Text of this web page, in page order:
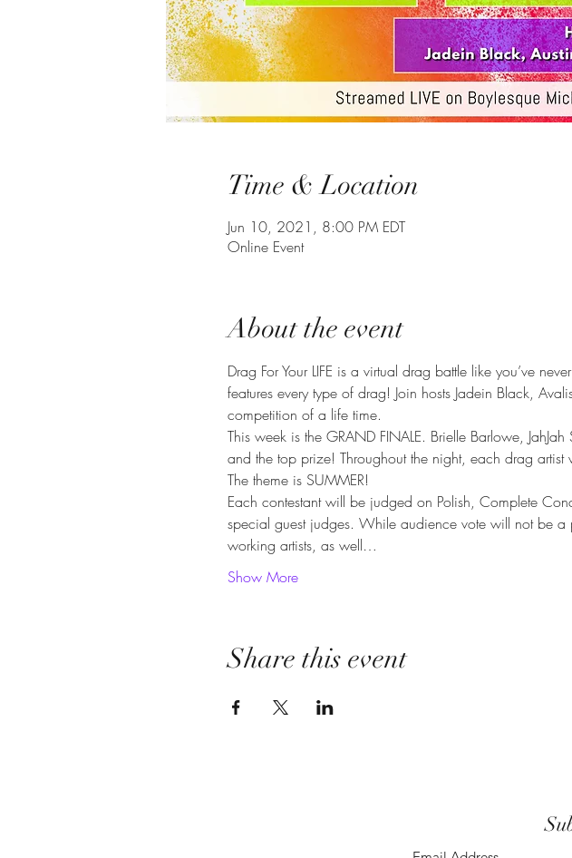
Time & Location
Jun 10, 2021, 8:00 PM EDT
Online Event
About the event
Drag For Your LIFE is a virtual drag battle like you’ve
features every type of drag! Join hosts Jadein Black,
competition of a life time.
This week is the GRAND FINALE. Brielle Barlowe,
and the top prize! Throughout the night, each drag
The theme is SUMMER!
Each contestant will be judged on Polish, Complete
special guest judges. While audience vote will not be
working artists, as well…
Show More
Share this event